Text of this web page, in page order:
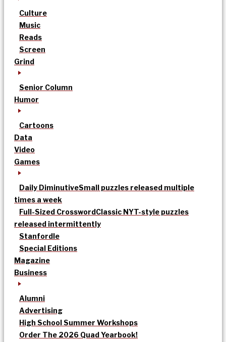
Culture
Music
Reads
Screen
Grind
Senior Column
Humor
Cartoons
Data
Video
Games
Daily DiminutiveSmall puzzles released multiple
times a week
Full-Sized CrosswordClassic NYT-style puzzles
released intermittently
Stanfordle
Special Editions
Magazine
Business
Alumni
Advertising
High School Summer Workshops
Order The 2026 Quad Yearbook!